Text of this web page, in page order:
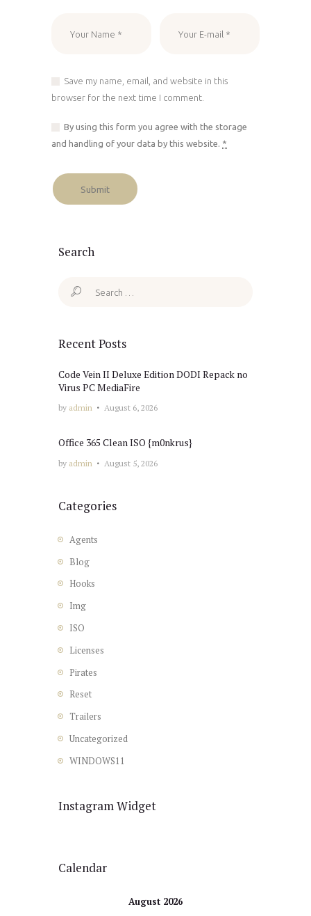
Save my name, email, and website in this
browser for the next time I comment.
By using this form you agree with the storage
and handling of your data by this website. *
Search
Search
Recent Posts
Code Vein II Deluxe Edition DODI Repack no
Virus PC MediaFire
by admin August 6, 2026
Office 365 Clean ISO {m0nkrus}
by admin August 5, 2026
Categories
Agents
Blog
Hooks
Img
ISO
Licenses
Pirates
Reset
Trailers
Uncategorized
WINDOWS11
Instagram Widget
Calendar
August 2026